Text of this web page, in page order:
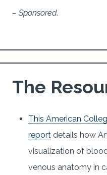
– Sponsored.
The
This American
report details how
visualization of
venous anatomy in